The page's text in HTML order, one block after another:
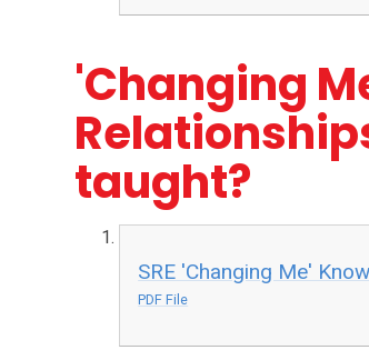
'Changing
taught?
SRE 'Changing Me'
PDF File